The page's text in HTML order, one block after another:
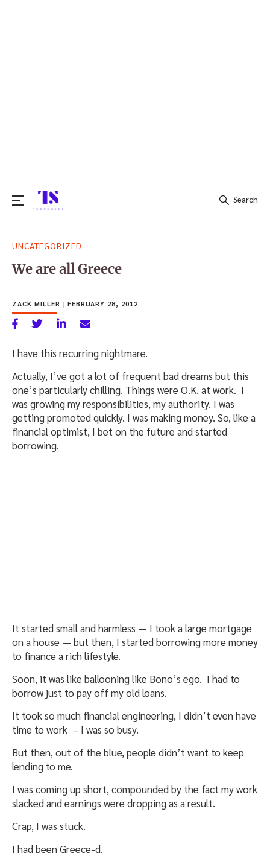
for:
Search
UNCATEGORIZED
We are all Greece
ZACK MILLER | FEBRUARY 28, 2012
I have this recurring nightmare.
Actually, I’ve got a lot of frequent bad dreams but this
one’s particularly chilling. Things were O.K. at work. I
was growing my responsibilities, my authority. I was
getting promoted quickly. I was making money. So, like a
financial optimist, I bet on the future and started
borrowing.
It started small and harmless — I took a large mortgage
on a house — but then, I started borrowing more money
to finance a rich lifestyle.
Soon, it was like ballooning like Bono’s ego. I had to
borrow just to pay off my old loans.
It took so much financial engineering, I didn’t even have
time to work – I was so busy.
But then, out of the blue, people didn’t want to keep
lending to me.
I was coming up short, compounded by the fact my work
slacked and earnings were dropping as a result.
Crap, I was stuck.
I had been Greece-d.